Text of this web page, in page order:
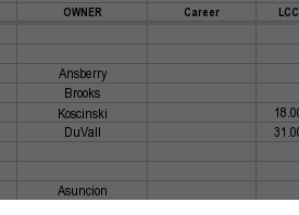
OWNER Career LCC
Ansberry
Brooks
Koscinski
DuVall
Asuncion